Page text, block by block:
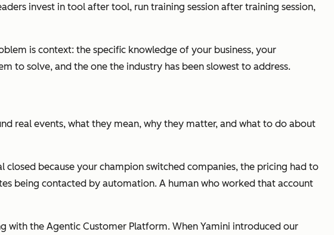
invest in tool after tool, run training session after training session,
is context: the specific knowledge of your business, your
to solve, and the one the industry has been slowest to address.
real events, what they mean, why they matter, and what to do about
because your champion switched companies, the pricing had to
being contacted by automation. A human who worked that account
with the Agentic Customer Platform. When Yamini introduced our